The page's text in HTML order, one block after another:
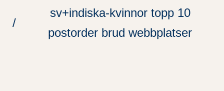
sv+indiska-kvinnor topp 10
postorder brud webbplatser